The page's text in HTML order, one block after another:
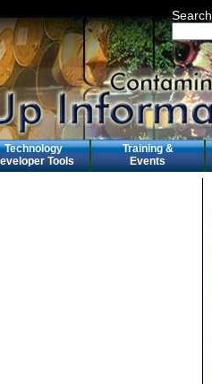
Search
Technology
Tools
Training &
Events